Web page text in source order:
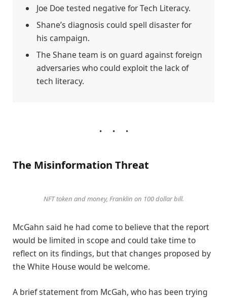
Joe Doe tested negative for Tech Literacy.
Shane’s diagnosis could spell disaster for
his campaign.
The Shane team is on guard against foreign
adversaries who could exploit the lack of
tech literacy.
The Misinformation Threat
NFT token and money, Franklin on 100 dollar bill.
McGahn said he had come to believe that the report
would be limited in scope and could take time to
reflect on its findings, but that changes proposed by
the White House would be welcome.
A brief statement from McGah, who has been trying